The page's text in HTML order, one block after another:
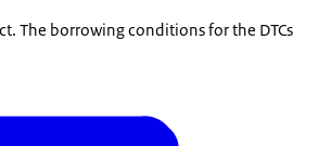
The borrowing conditions for the DTCs